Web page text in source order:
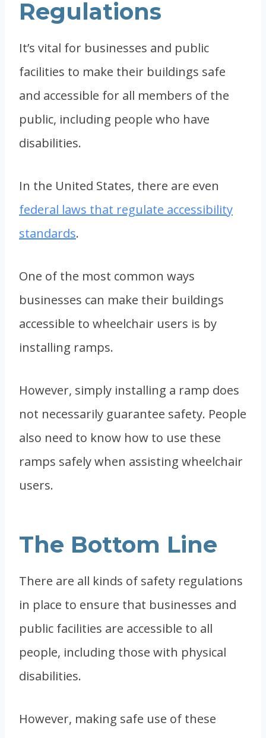
Regulations
It’s vital for businesses and public
facilities to make their buildings safe
and accessible for all members of the
public, including people who have
disabilities.
In the United States, there are even
federal laws that regulate accessibility
standards.
One of the most common ways
businesses can make their buildings
accessible to wheelchair users is by
installing ramps.
However, simply installing a ramp does
not necessarily guarantee safety. People
also need to know how to use these
ramps safely when assisting wheelchair
users.
The Bottom Line
There are all kinds of safety regulations
in place to ensure that businesses and
public facilities are accessible to all
people, including those with physical
disabilities.
However, making safe use of these